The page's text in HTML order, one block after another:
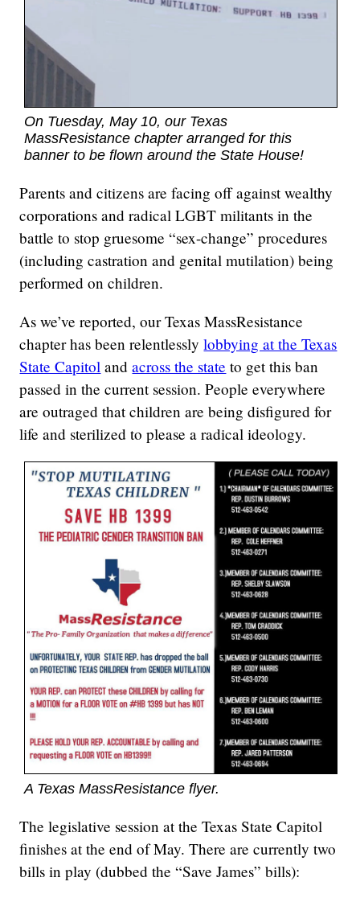
On Tuesday, May 10, our Texas
MassResistance chapter arranged for this
banner to be flown around the State House!
Parents and citizens are facing off against wealthy
corporations and radical LGBT militants in the
battle to stop gruesome “sex-change” procedures
(including castration and genital mutilation) being
performed on children.
As we’ve reported, our Texas MassResistance
chapter has been relentlesslylobbying at the Texas
State Capitol andacross the state to get this ban
passed in the current session. People everywhere
are outraged that children are being disfigured for
life and sterilized to please a radical ideology.
A Texas MassResistance flyer.
The legislative session at the Texas State Capitol
finishes at the end of May. There are currently two
bills in play (dubbed the “Save James” bills):